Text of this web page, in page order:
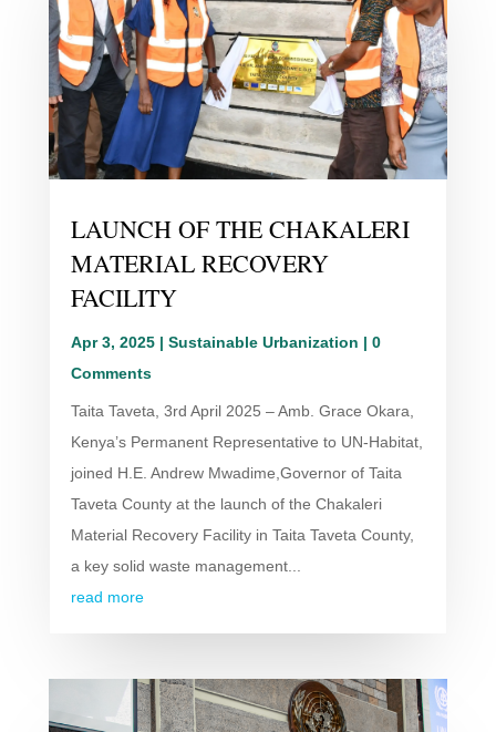
LAUNCH OF THE CHAKALERI
MATERIAL RECOVERY
FACILITY
Apr 3, 2025| Sustainable Urbanization | 0
Comments
Taita Taveta, 3rd April 2025 – Amb. Grace Okara,
Kenya’s Permanent Representative to UN-Habitat,
joined H.E. Andrew Mwadime,Governor of Taita
Taveta County at the launch of the Chakaleri
Material Recovery Facility in Taita Taveta County,
a key solid waste management...
read more